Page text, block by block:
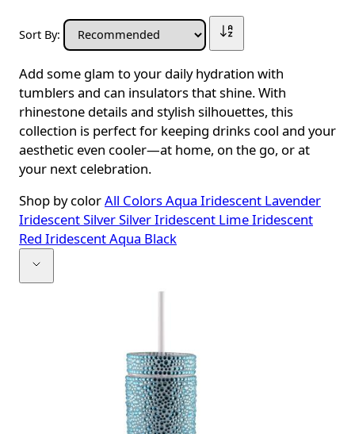
Sort By:
Add some glam to your daily hydration with
tumblers and can insulators that shine. With
rhinestone details and stylish silhouettes, this
collection is perfect for keeping drinks cool and your
aesthetic even cooler—at home, on the go, or at
your next celebration.
Shop by colorAll ColorsAqua Iridescent Lavender
IridescentSilverSilver Iridescent Lime Iridescent
Red IridescentAqua Black